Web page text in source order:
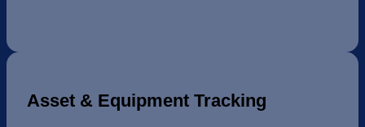
Asset & Equipment Tracking